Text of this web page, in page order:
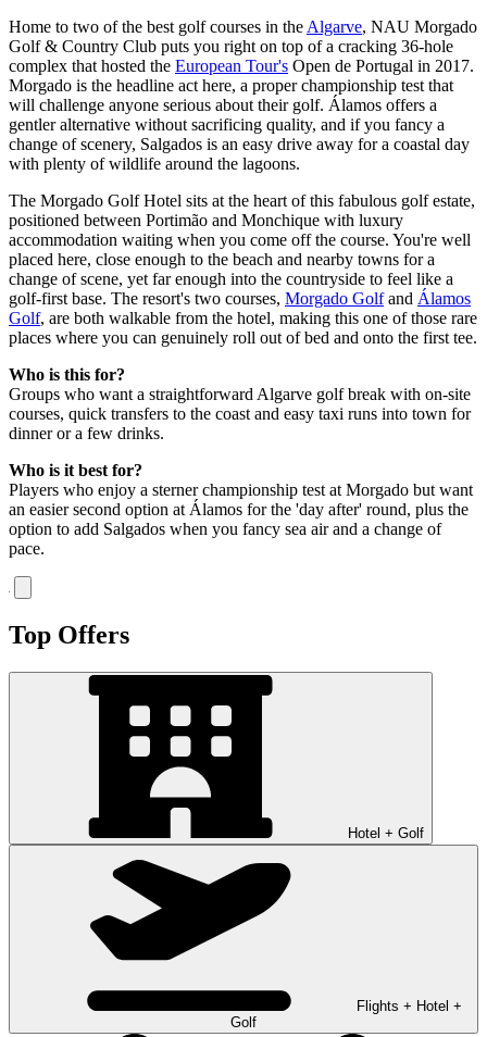
Home to two of the best golf courses in the Algarve, NAU Morgado
Golf & Country Club puts you right on top of a cracking 36-hole
complex that hosted the European Tour's Open de Portugal in 2017.
Morgado is the headline act here, a proper championship test that
will challenge anyone serious about their golf. Álamos offers a
gentler alternative without sacrificing quality, and if you fancy a
change of scenery, Salgados is an easy drive away for a coastal day
with plenty of wildlife around the lagoons.
The Morgado Golf Hotel sits at the heart of this fabulous golf estate,
positioned between Portimão and Monchique with luxury
accommodation waiting when you come off the course. You're well
placed here, close enough to the beach and nearby towns for a
change of scene, yet far enough into the countryside to feel like a
golf-first base. The resort's two courses, Morgado Golfand Álamos
Golf, are both walkable from the hotel, making this one of those rare
places where you can genuinely roll out of bed and onto the first tee.
Who is this for?
Groups who want a straightforward Algarve golf break with on-site
courses, quick transfers to the coast and easy taxi runs into town for
dinner or a few drinks.
Who is it best for?
Players who enjoy a sterner championship test at Morgado but want
an easier second option at Álamos for the 'day after' round, plus the
option to add Salgados when you fancy sea air and a change of
pace.
Top Offers
Hotel + Golf
Flights + Hotel +
Golf